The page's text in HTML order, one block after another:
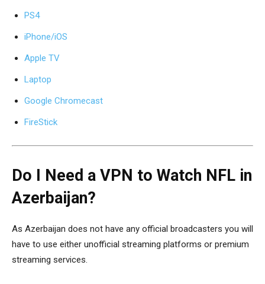
PS4
iPhone/iOS
Apple TV
Laptop
Google Chromecast
FireStick
Do I Need a VPN to Watch NFL in
Azerbaijan?
As Azerbaijan does not have any official broadcasters you will
have to use either unofficial streaming platforms or premium
streaming services.